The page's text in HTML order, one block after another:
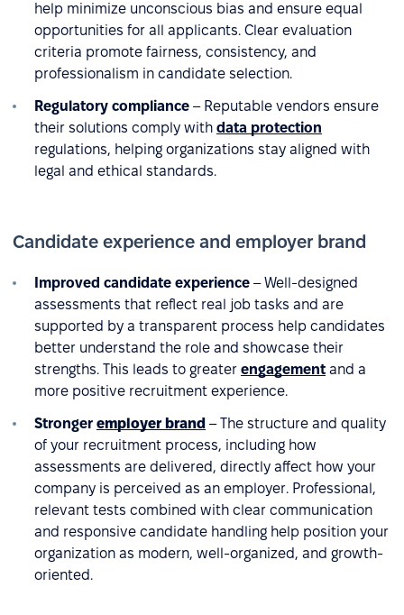
help minimize unconscious bias and ensure equal
opportunities for all applicants. Clear evaluation
criteria promote fairness, consistency, and
professionalism in candidate selection.
Regulatory compliance – Reputable vendors ensure
their solutions comply with data protection
regulations, helping organizations stay aligned with
legal and ethical standards.
Candidate experience and employer brand
Improved candidate experience – Well-designed
assessments that reflect real job tasks and are
supported by a transparent process help candidates
better understand the role and showcase their
strengths. This leads to greater engagement and a
more positive recruitment experience.
Stronger employer brand – The structure and quality
of your recruitment process, including how
assessments are delivered, directly affect how your
company is perceived as an employer. Professional,
relevant tests combined with clear communication
and responsive candidate handling help position your
organization as modern, well-organized, and growth-
oriented.